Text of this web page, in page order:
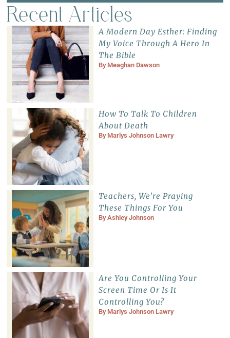
Recent Articles
A Modern Day Esther: Finding
My Voice Through A Hero In
The Bible
By Meaghan Dawson
How To Talk To Children
About Death
By Marlys Johnson Lawry
Teachers, We’re Praying
These Things For You
ByAshley Johnson
Are You Controlling Your
Screen Time Or Is It
Controlling You?
By Marlys Johnson Lawry